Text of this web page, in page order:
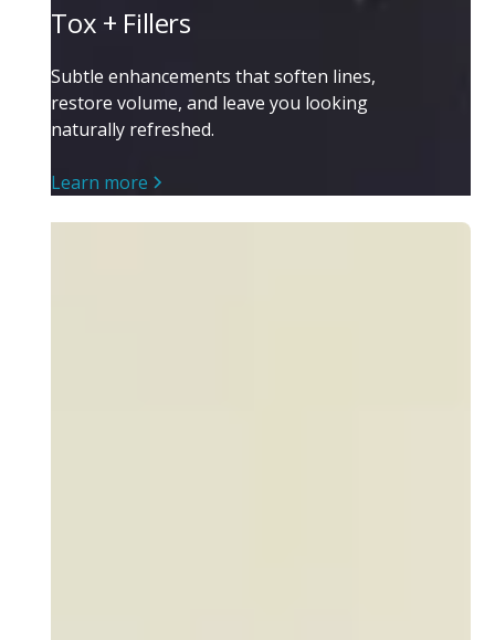
Tox + Fillers
Subtle enhancements that soften lines,
restore volume, and leave you looking
naturally refreshed.
Learn more